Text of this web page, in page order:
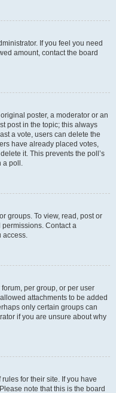
If you feel you need
amount, contact the board
poster, a moderator or an
post in the topic; this always
a vote, users can delete the
have already placed votes,
it. This prevents the poll’s
a poll.
groups. To view, read, post or
Contact a
access.
per group, or per user
attachments to be added
only certain groups can
if you are unsure about why
for their site. If you have
note that this is the board